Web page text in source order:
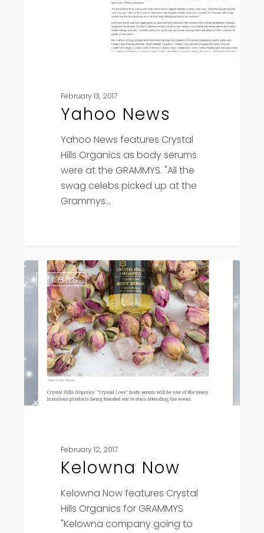
February 13, 2017
Yahoo News
Yahoo News features Crystal
Hills Organics as body serums
were at the GRAMMYS. "All the
swag celebs picked up at the
Grammys…
Kelowna
Now
Press
February 12, 2017
Kelowna Now
Kelowna Now features Crystal
Hills Organics for GRAMMYS
"Kelowna company going to